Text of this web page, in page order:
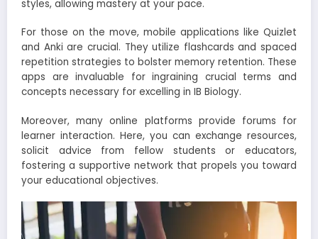
styles, allowing mastery at your pace.
For those on the move, mobile applications like Quizlet
and Anki are crucial. They utilize flashcards and spaced
repetition strategies to bolster memory retention. These
apps are invaluable for ingraining crucial terms and
concepts necessary for excelling in IB Biology.
Moreover, many online platforms provide forums for
learner interaction. Here, you can exchange resources,
solicit advice from fellow students or educators,
fostering a supportive network that propels you toward
your educational objectives.